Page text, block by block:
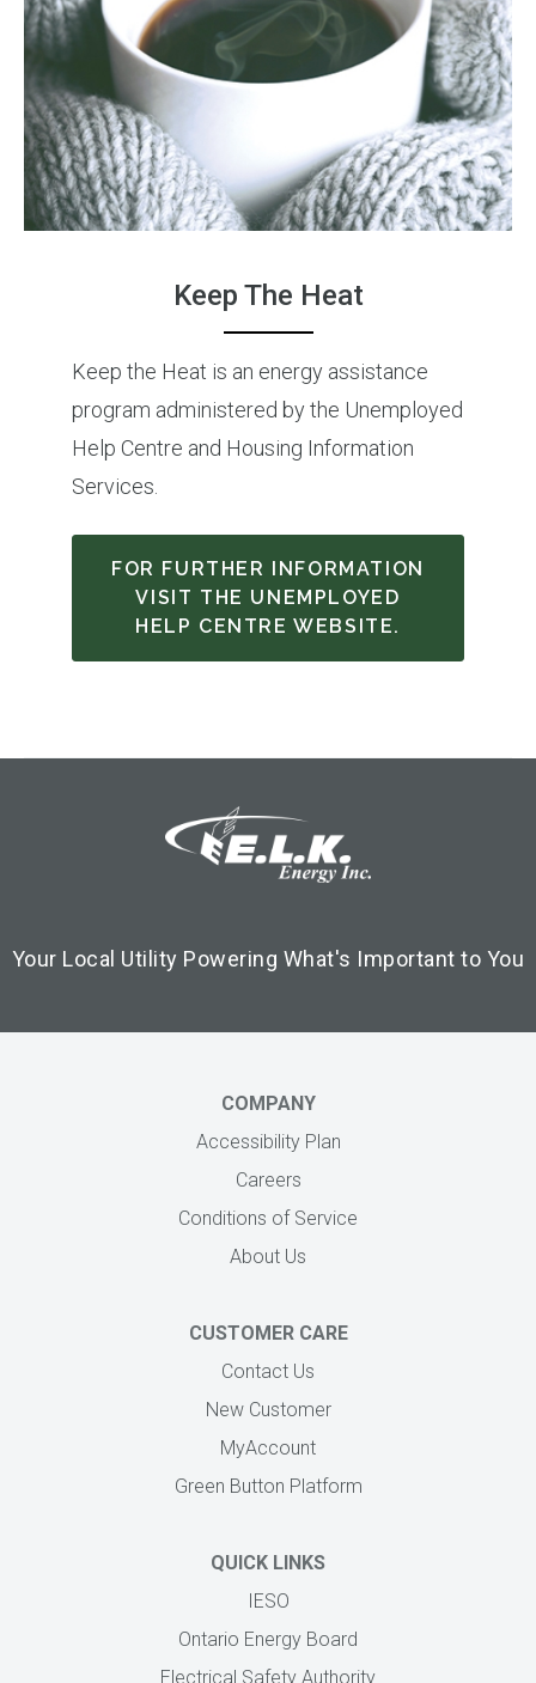
Keep The Heat
Keep the Heat is an energy assistance
program administered by the Unemployed
Help Centre and Housing Information
Services.
FOR FURTHER INFORMATION
VISIT THE UNEMPLOYED
HELP CENTRE WEBSITE.
Image
Your Local Utility Powering What's Important to You
COMPANY
Accessibility Plan
Careers
Conditions of Service
About Us
CUSTOMER CARE
Contact Us
New Customer
MyAccount
Green Button Platform
QUICK LINKS
IESO
Ontario Energy Board
Electrical Safety Authority